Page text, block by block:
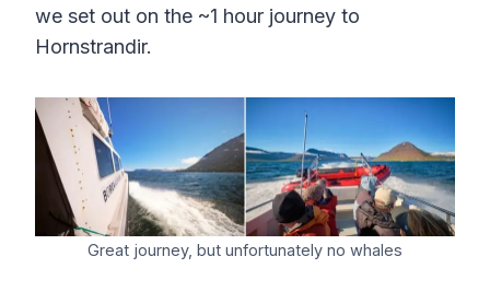
we set out on the ~1 hour journey to
Hornstrandir.
Great journey, but unfortunately no whales